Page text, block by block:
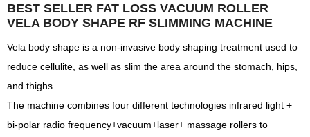
BEST SELLER FAT LOSS VACUUM ROLLER
VELA BODY SHAPE RF SLIMMING MACHINE
Vela body shape is a non-invasive body shaping treatment used to
reduce cellulite, as well as slim the area around the stomach, hips,
and thighs.
The machine combines four different technologies infrared light +
bi-polar radio frequency+vacuum+laser+ massage rollers to